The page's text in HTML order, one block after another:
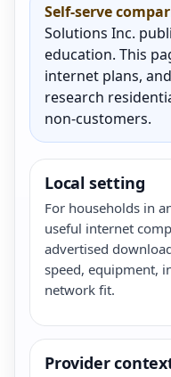
Self-serve
Solutions Inc.
education. This
internet plans,
research
non-customers.
Local setting
For households in
useful internet
advertised
speed, equipment,
network fit.
Provider